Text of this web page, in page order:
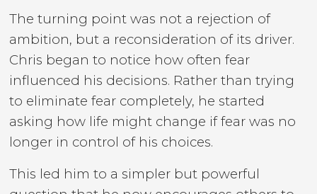
The turning point was not a rejection of
ambition, but a reconsideration of its driver.
Chris began to notice how often fear
influenced his decisions. Rather than trying
to eliminate fear completely, he started
asking how life might change if fear was no
longer in control of his choices.
This led him to a simpler but powerful